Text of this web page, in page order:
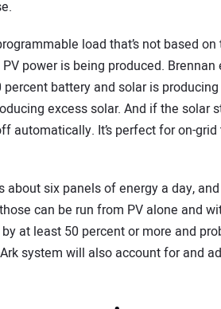
load that’s not based
power is being produced.
battery and solar is
excess solar. And if the solar
automatically. It’s perfect for on-
about six panels of energy a day,
can be run from PV alone and
at least 50 percent or more and
system will also account for and